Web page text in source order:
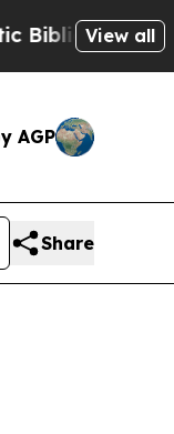
on
View all
AGP
Share